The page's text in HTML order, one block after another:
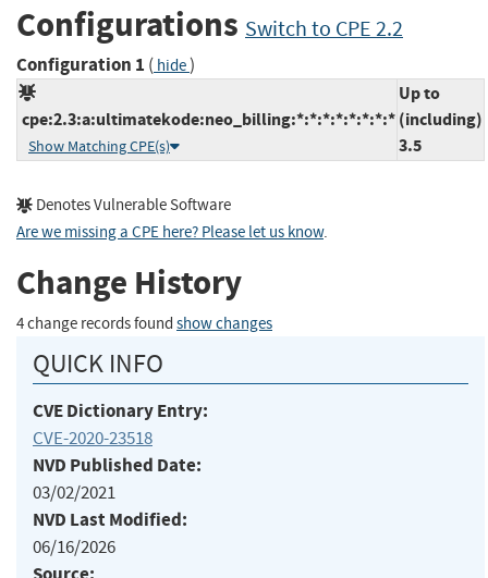
Configurations Switch to CPE 2.2
Configuration 1 ( hide)
cpe:2.3:a:ultimatekode:neo_billing:*:*:*:*:*:*:*:*
Show Matching CPE(s)
Up to
(including)
3.5
Denotes Vulnerable Software
Are we missing a CPE here? Please let us know.
Change History
4 change records found show changes
QUICK INFO
CVE Dictionary Entry:
CVE-2020-23518
NVD Published Date:
03/02/2021
NVD Last Modified:
06/16/2026